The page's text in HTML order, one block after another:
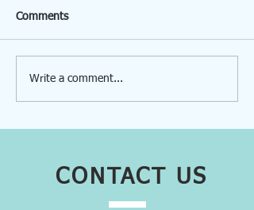
Volunteers Help MacHub
Transition
Comments
Write a comment...
CONTACT US